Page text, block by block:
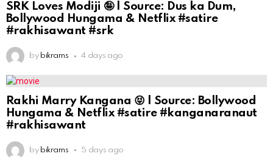
SRK Loves Modiji 🤪 | Source: Dus ka Dum,
Bollywood Hungama & Netflix #satire
#rakhisawant #srk
by bikrams 4 days ago
Rakhi Marry Kangana 😝 | Source: Bollywood
Hungama & Netflix #satire #kanganaranaut
#rakhisawant
by bikrams 5 days ago